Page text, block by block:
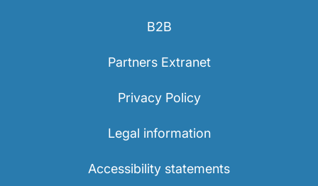
B2B
Partners Extranet
Privacy Policy
Legal information
Accessibility statements